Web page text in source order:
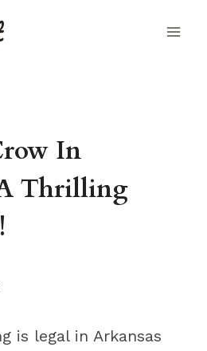
In
Thrilling
is legal in Arkansas